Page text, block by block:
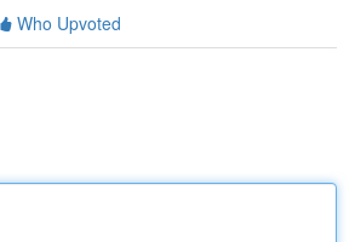
Who Upvoted